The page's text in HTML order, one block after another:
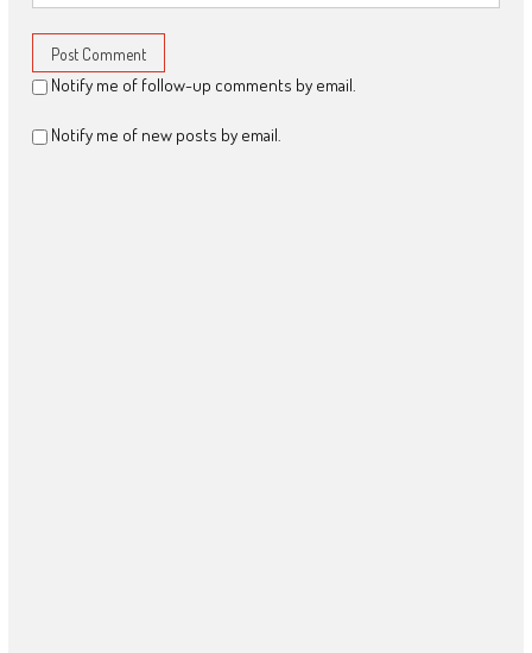
Notify me of follow-up comments by email.
Notify me of new posts by email.